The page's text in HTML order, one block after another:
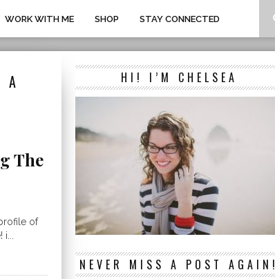
WORK WITH ME SHOP STAY CONNECTED
The
of
HI! I’M CHELSEA
NEVER MISS A POST AGAIN!